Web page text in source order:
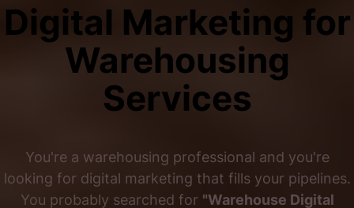
Digital Marketing for
Warehousing
Services
You're a warehousing professional and you're
looking for digital marketing that fills your pipelines.
You probably searched for "Warehouse Digital